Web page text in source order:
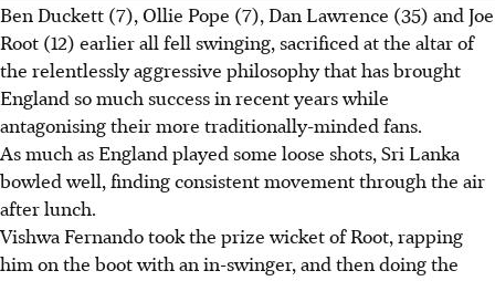
Ben Duckett (7), Ollie Pope (7), Dan Lawrence (35) and Joe
Root (12) earlier all fell swinging, sacrificed at the altar of
the relentlessly aggressive philosophy that has brought
England so much success in recent years while
antagonising their more traditionally-minded fans.
As much as England played some loose shots, Sri Lanka
bowled well, finding consistent movement through the air
after lunch.
Vishwa Fernando took the prize wicket of Root, rapping
him on the boot with an in-swinger, and then doing the